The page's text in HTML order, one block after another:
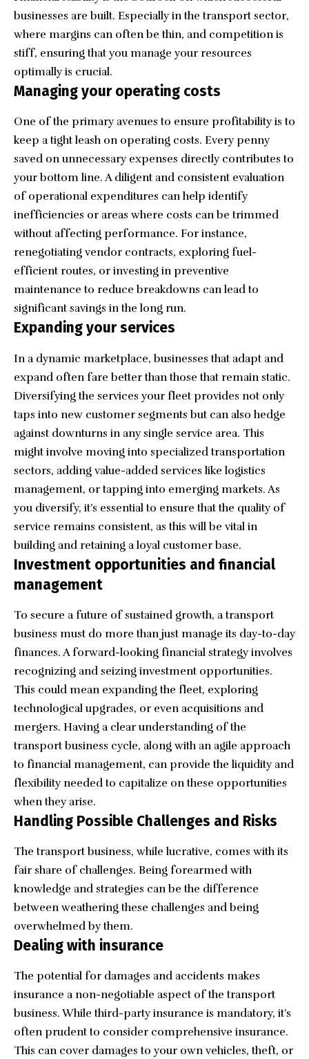
businesses are built. Especially in the transport sector,
where margins can often be thin, and competition is
stiff, ensuring that you manage your resources
optimally is crucial.
Managing your operating costs
One of the primary avenues to ensure profitability is to
keep a tight leash on operating costs. Every penny
saved on unnecessary expenses directly contributes to
your bottom line. A diligent and consistent evaluation
of operational expenditures can help identify
inefficiencies or areas where costs can be trimmed
without affecting performance. For instance,
renegotiating vendor contracts, exploring fuel-
efficient routes, or investing in preventive
maintenance to reduce breakdowns can lead to
significant savings in the long run.
Expanding your services
In a dynamic marketplace, businesses that adapt and
expand often fare better than those that remain static.
Diversifying the services your fleet provides not only
taps into new customer segments but can also hedge
against downturns in any single service area. This
might involve moving into specialized transportation
sectors, adding value-added services like logistics
management, or tapping into emerging markets. As
you diversify, it’s essential to ensure that the quality of
service remains consistent, as this will be vital in
building and retaining a loyal customer base.
Investment opportunities and financial
management
To secure a future of sustained growth, a transport
business must do more than just manage its day-to-day
finances. A forward-looking financial strategy involves
recognizing and seizing investment opportunities.
This could mean expanding the fleet, exploring
technological upgrades, or even acquisitions and
mergers. Having a clear understanding of the
transport business cycle, along with an agile approach
to financial management, can provide the liquidity and
flexibility needed to capitalize on these opportunities
when they arise.
Handling Possible Challenges and Risks
The transport business, while lucrative, comes with its
fair share of challenges. Being forearmed with
knowledge and strategies can be the difference
between weathering these challenges and being
overwhelmed by them.
Dealing with insurance
The potential for damages and accidents makes
insurance a non-negotiable aspect of the transport
business. While third-party insurance is mandatory, it’s
often prudent to consider comprehensive insurance.
This can cover damages to your own vehicles, theft, or